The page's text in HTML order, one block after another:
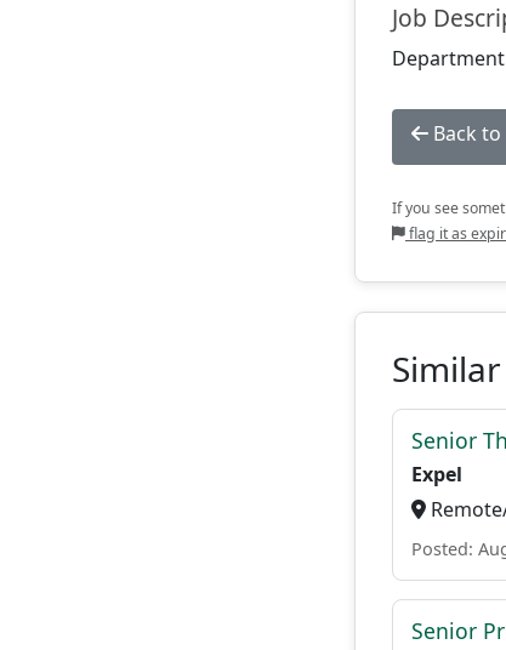
Job
Back to
If you see
flag it as
Senior
Expel
Posted:
Senior